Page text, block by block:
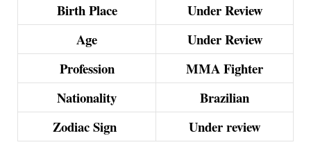
Birth Place
Under Review
Age
Under Review
Profession
MMA Fighter
Nationality
Brazilian
Zodiac Sign
Under review